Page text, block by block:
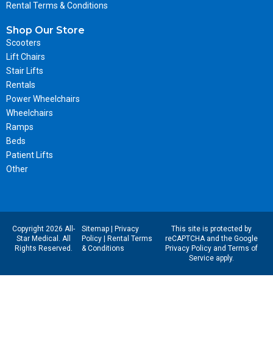
Rental Terms & Conditions
Shop Our Store
Scooters
Lift Chairs
Stair Lifts
Rentals
Power Wheelchairs
Wheelchairs
Ramps
Beds
Patient Lifts
Other
Copyright 2026 All-
Star Medical. All
Rights Reserved.
Sitemap|
Privacy
Policy|
Rental Terms
& Conditions
This site is protected by
reCAPTCHA and the Google
Privacy Policyand Terms of
Serviceapply.